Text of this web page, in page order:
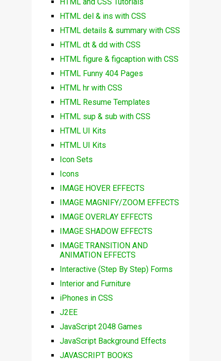
HTML del & ins with CSS
HTML details & summary with CSS
HTML dt & dd with CSS
HTML figure & figcaption with CSS
HTML Funny 404 Pages
HTML hr with CSS
HTML Resume Templates
HTML sup & sub with CSS
HTML UI Kits
HTML UI Kits
Icon Sets
Icons
IMAGE HOVER EFFECTS
IMAGE MAGNIFY/ZOOM EFFECTS
IMAGE OVERLAY EFFECTS
IMAGE SHADOW EFFECTS
IMAGE TRANSITION AND
ANIMATION EFFECTS
Interactive (Step By Step) Forms
Interior and Furniture
iPhones in CSS
J2EE
JavaScript 2048 Games
JavaScript Background Effects
JAVASCRIPT BOOKS